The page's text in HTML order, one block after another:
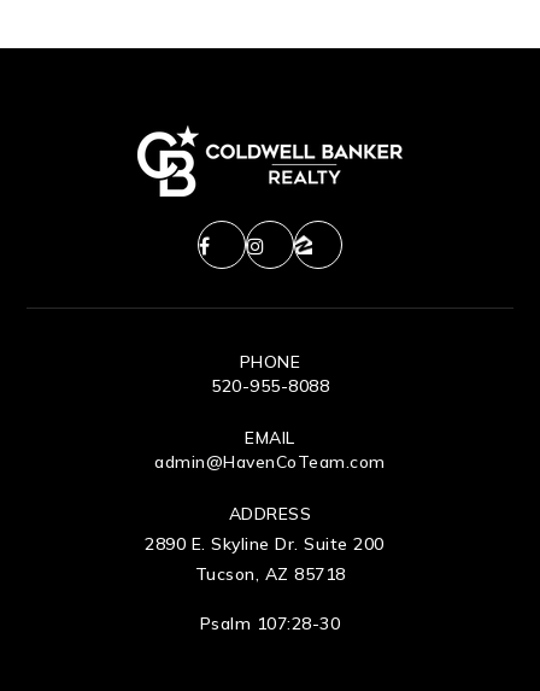
PHONE
520-955-8088
EMAIL
admin@HavenCoTeam.com
ADDRESS
2890 E. Skyline Dr. Suite 200
Tucson, AZ 85718
Psalm 107:28-30